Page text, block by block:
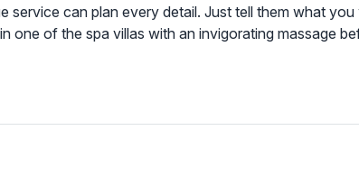
can plan every detail. Just tell them what
one of the spa villas with an invigorating massage